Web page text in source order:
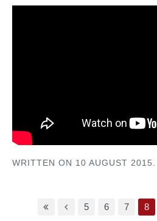
WRITTEN ON 10 AUGUST 2015
5 6 7 8